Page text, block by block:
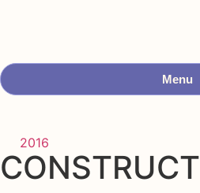
Menu
2016
CONSTRUCT